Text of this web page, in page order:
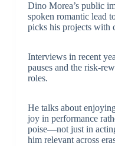
Dino Morea’s public
spoken romantic lead
picks his projects with
Interviews in recent
pauses and the risk-
roles.
He talks about
joy in performance
poise—not just in
him relevant across